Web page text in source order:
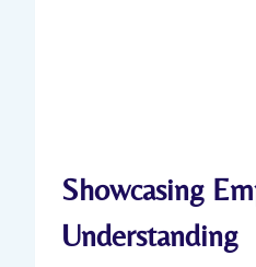
Showcasing
Understanding